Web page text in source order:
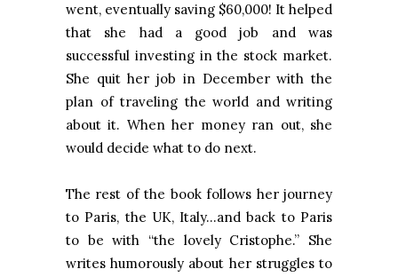
went, eventually saving $60,000! It helped
that she had a good job and was
successful investing in the stock market.
She quit her job in December with the
plan of traveling the world and writing
about it. When her money ran out, she
would decide what to do next.
The rest of the book follows her journey
to Paris, the UK, Italy…and back to Paris
to be with “the lovely Cristophe.” She
writes humorously about her struggles to